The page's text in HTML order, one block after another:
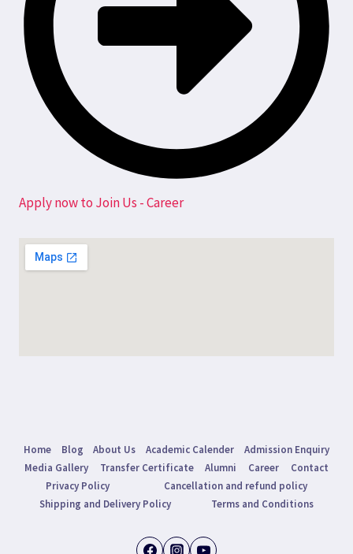
Apply now to Join Us - Career
Home Blog About Us Academic Calender
Admission Enquiry
Media Gallery
Transfer Certificate Alumni Career
Contact
Privacy Policy
Cancellation and refund policy
Shipping and Delivery Policy
Terms and Conditions